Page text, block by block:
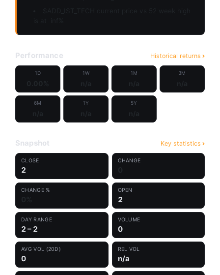
Performance Historical returns
1D 1W 1M 3M
6M 1Y 5Y
Snapshot Key statistics
CLOSE
2
CHANGE
CHANGE % OPEN
2
DAY RANGE
2 – 2
VOLUME
0
AVG VOL (20D)
0
REL VOL
n/a